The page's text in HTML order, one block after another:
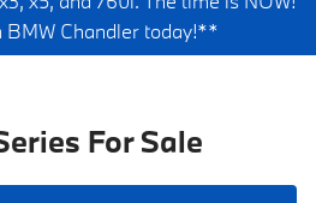
BMW Chandler today!**
For Sale